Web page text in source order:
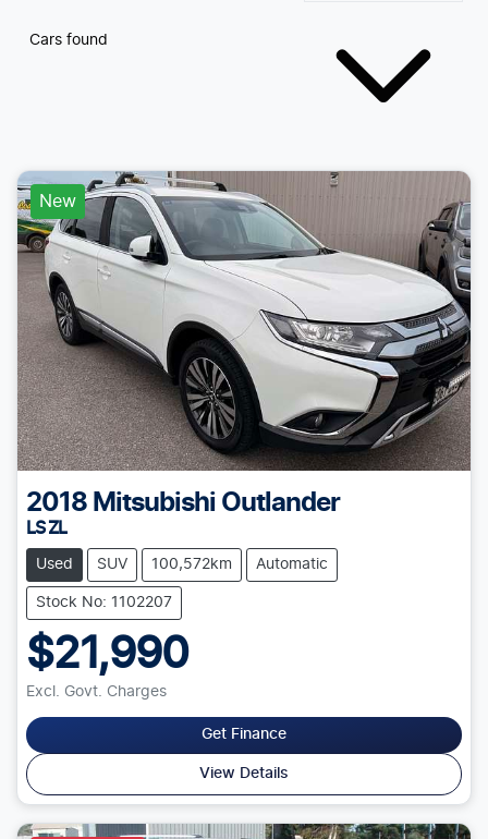
Cars found
New
2018 Mitsubishi Outlander
LS ZL
Used SUV 100,572km Automatic
Stock No: 1102207
$21,990
Excl. Govt. Charges
Get Finance
View Details